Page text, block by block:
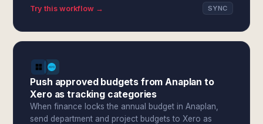
Try this workflow → SYNC
Push approved budgets from Anaplan to
Xero as tracking categories
When finance locks the annual budget in Anaplan,
send department and project budgets to Xero as